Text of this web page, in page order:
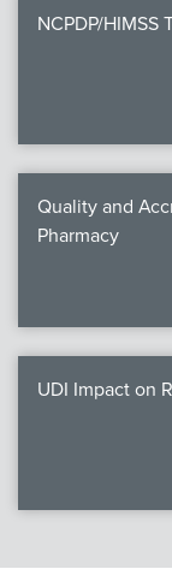
NCPDP/
Quality and
Pharmacy
UDI Impact on